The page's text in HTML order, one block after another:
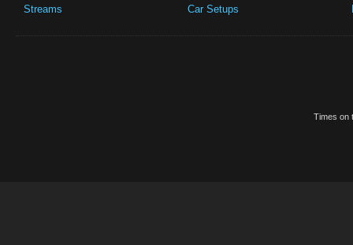
Streams
Car Setups
Times on